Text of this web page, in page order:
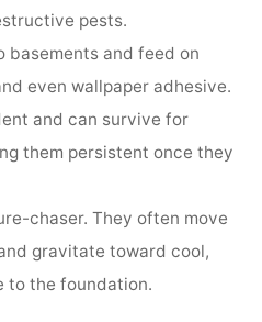
pests.
basements and feed on
even wallpaper adhesive.
and can survive for
them persistent once they
chaser. They often move
gravitate toward cool,
to the foundation.